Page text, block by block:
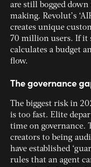
are still bogged
making. Revolut’s
creates unique
70 million users. If it
calculates a budget
flow.
The governance
The biggest risk in
is too fast. Elite
time on governance.
creators to being
have established
rules that an agent